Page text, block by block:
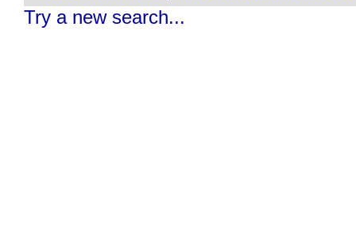
Try a new search...